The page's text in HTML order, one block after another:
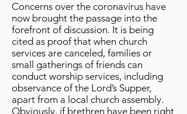
Concerns over the coronavirus have
now brought the passage into the
forefront of discussion. It is being
cited as proof that when church
services are canceled, families or
small gatherings of friends can
conduct worship services, including
observance of the Lord’s Supper,
apart from a local church assembly.
Obviously, if brethren have been right